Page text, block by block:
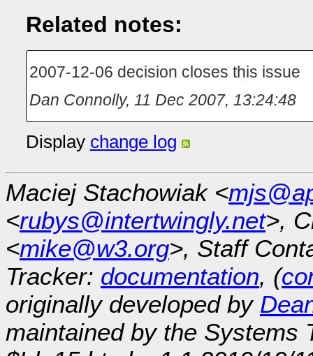
Related notes:
2007-12-06 decision closes this issue
Dan Connolly, 11 Dec 2007, 13:24:48
Display change log
Maciej Stachowiak <
<rubys@intertwingly.net>,
<mike@w3.org>, Staff
Tracker: documentation, (
originally developed by
maintained by the Systems